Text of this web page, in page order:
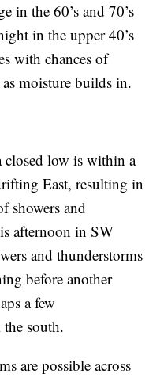
in the 60’s and 70’s
in the upper 40’s
with chances of
moisture builds in.
closed low is within a
East, resulting in
showers and
afternoon in SW
and thunderstorms
before another
a few
south.
are possible across